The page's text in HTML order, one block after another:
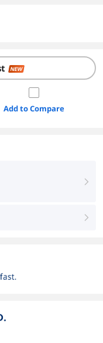
NEW
Add to Compare
right
right